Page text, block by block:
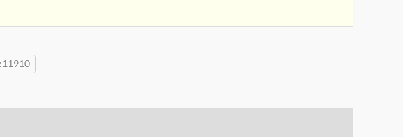
11910